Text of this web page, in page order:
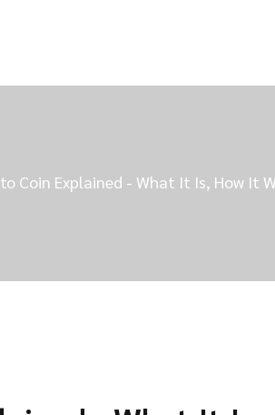
Coin Explained - What It Is, How It